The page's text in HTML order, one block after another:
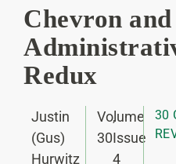
Chevron and
Redux
Justin
(Gus)
Hurwitz
Volume
30
,
Issue
4
30